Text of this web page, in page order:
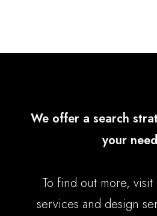
We offer a search
your
To find out more,
services and design